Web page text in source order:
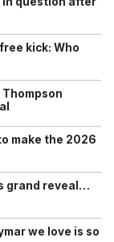
kick: Who
Thompson
make the 2026
grand reveal…
we love is so